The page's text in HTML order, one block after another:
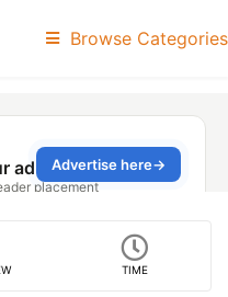
Browse Categories
TIME